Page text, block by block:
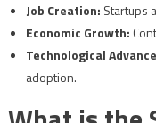
Job Creation: Startups
Economic Growth:
Technological
adoption.